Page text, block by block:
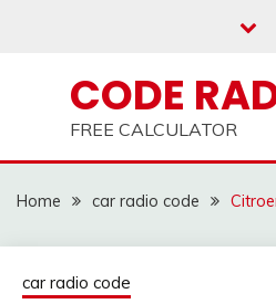
CODE
FREE CALCULATOR
Home car radio code
car radio code